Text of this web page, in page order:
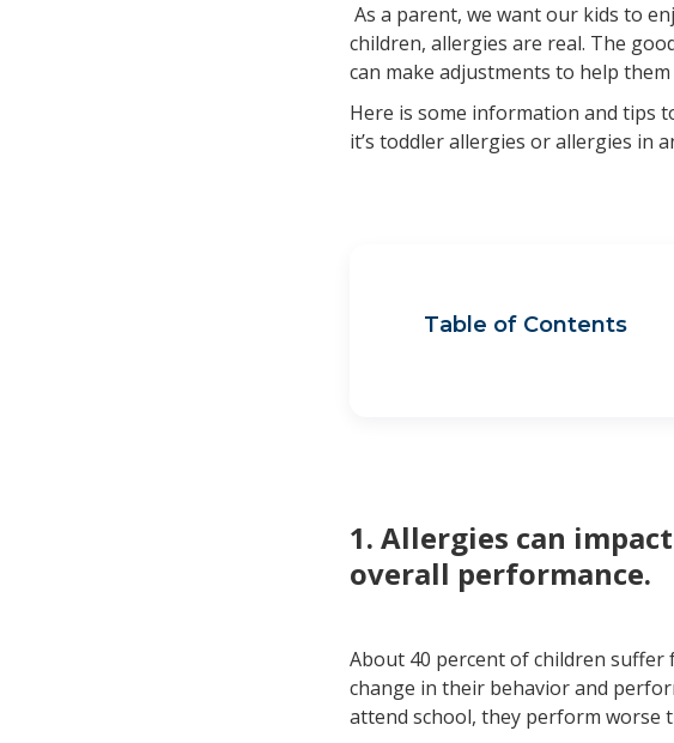
As a parent, we want our kids to
children, allergies are real. The
can make adjustments to help them
Here is some information and tips
it’s toddler allergies or allergies in
Table of Contents
1. Allergies can
overall performance.
About 40 percent of children suffer
change in their behavior and
attend school, they perform worse